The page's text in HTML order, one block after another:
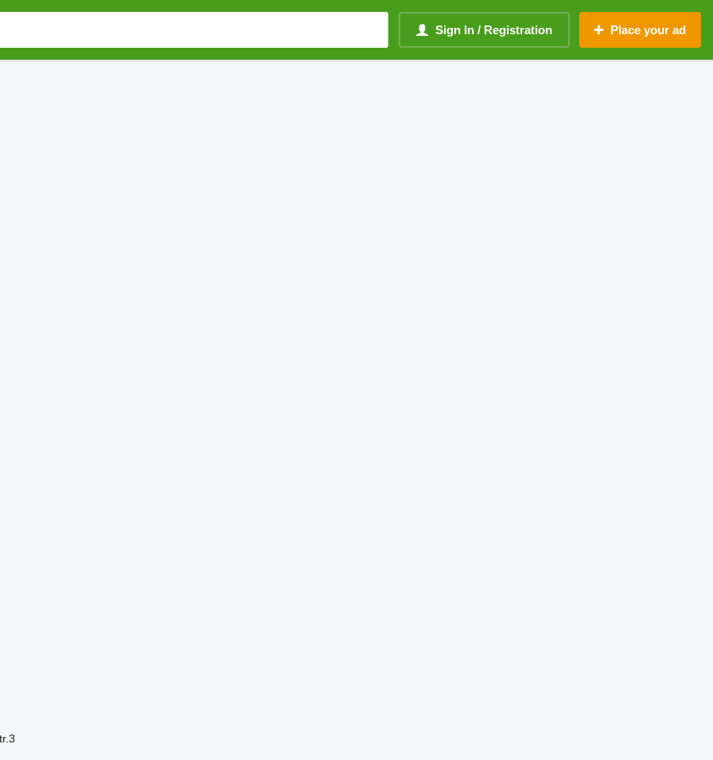
Sign In / Registration Place your ad